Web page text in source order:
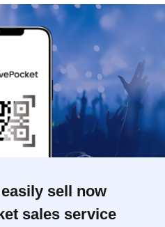
sell now
sales service